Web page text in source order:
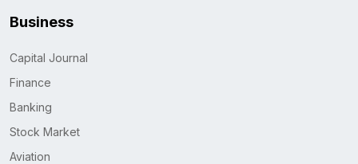
Business
Capital Journal
Finance
Banking
Stock Market
Aviation